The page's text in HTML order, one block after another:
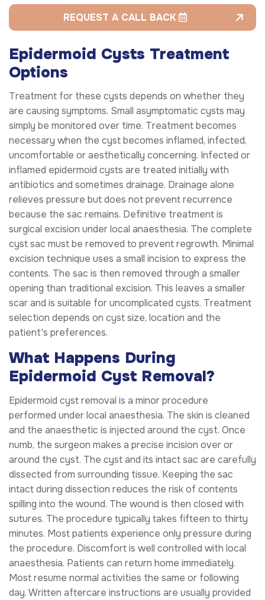
REQUEST A CALL BACK
Epidermoid Cysts Treatment
Options
Treatment for these cysts depends on whether they
are causing symptoms. Small asymptomatic cysts may
simply be monitored over time. Treatment becomes
necessary when the cyst becomes inflamed, infected,
uncomfortable or aesthetically concerning. Infected or
inflamed epidermoid cysts are treated initially with
antibiotics and sometimes drainage. Drainage alone
relieves pressure but does not prevent recurrence
because the sac remains. Definitive treatment is
surgical excision under local anaesthesia. The complete
cyst sac must be removed to prevent regrowth. Minimal
excision technique uses a small incision to express the
contents. The sac is then removed through a smaller
opening than traditional excision. This leaves a smaller
scar and is suitable for uncomplicated cysts. Treatment
selection depends on cyst size, location and the
patient's preferences.
What Happens During
Epidermoid Cyst Removal?
Epidermoid cyst removal is a minor procedure
performed under local anaesthesia. The skin is cleaned
and the anaesthetic is injected around the cyst. Once
numb, the surgeon makes a precise incision over or
around the cyst. The cyst and its intact sac are carefully
dissected from surrounding tissue. Keeping the sac
intact during dissection reduces the risk of contents
spilling into the wound. The wound is then closed with
sutures. The procedure typically takes fifteen to thirty
minutes. Most patients experience only pressure during
the procedure. Discomfort is well controlled with local
anaesthesia. Patients can return home immediately.
Most resume normal activities the same or following
day. Written aftercare instructions are usually provided